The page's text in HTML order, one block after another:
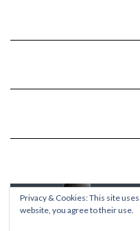
Privacy & Cookies: This site
website, you agree to their use.